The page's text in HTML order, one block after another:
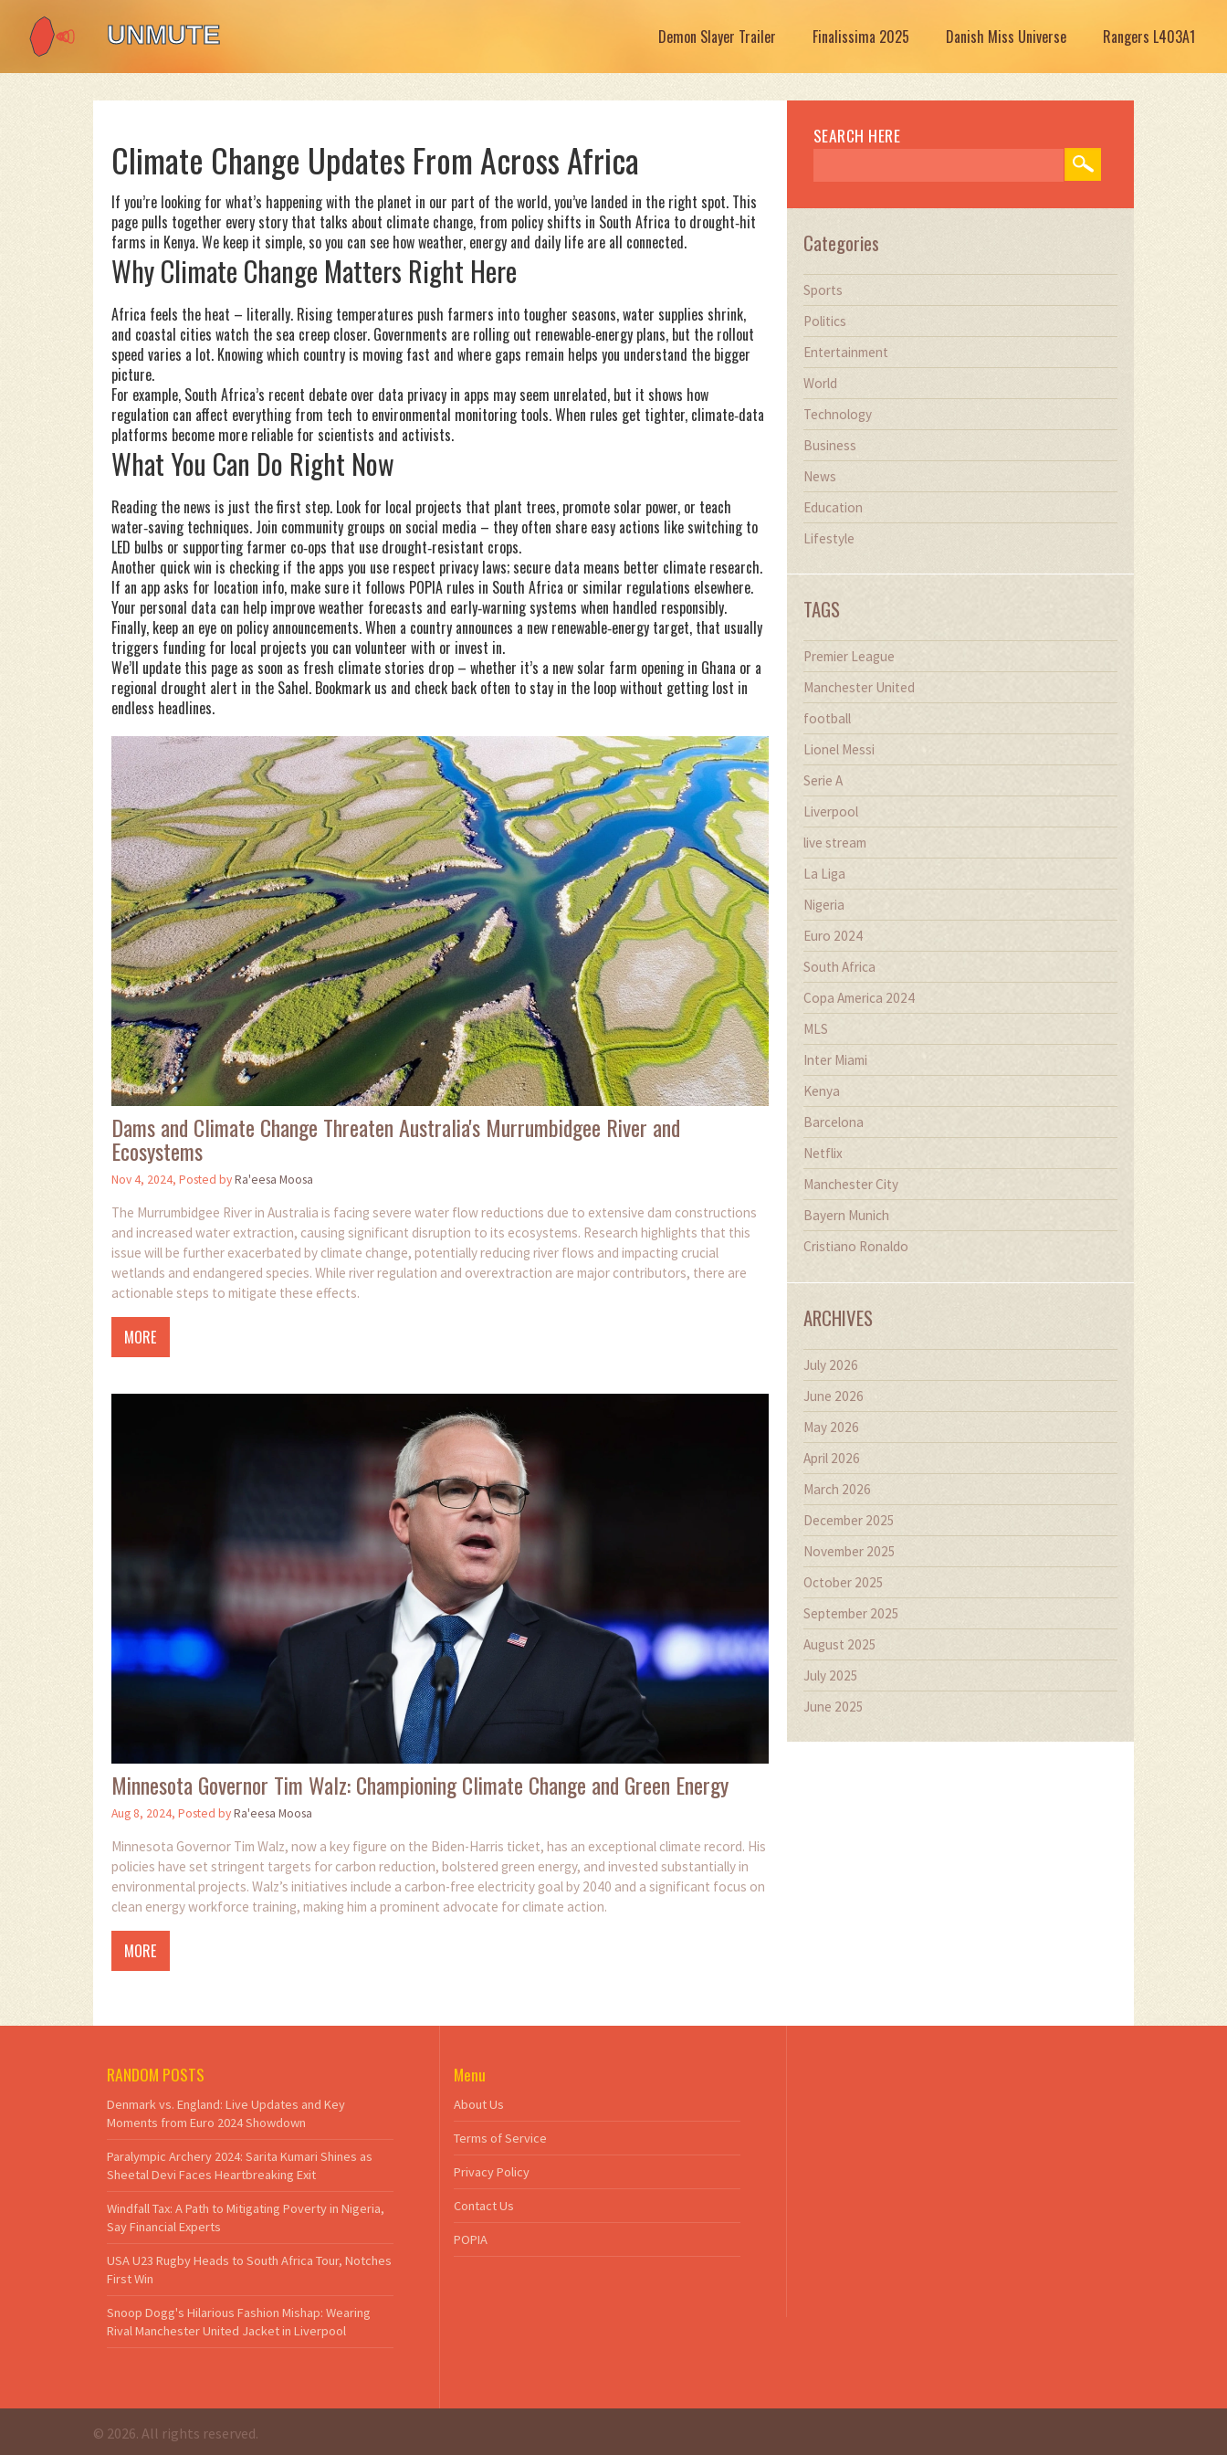
Demon Slayer Trailer Finalissima 2025 Danish Miss Universe Rangers L403A1
Climate Change Updates From Across Africa
If you’re looking for what’s happening with the planet in our part of the world, you’ve landed in the right spot. This
page pulls together every story that talks about climate change, from policy shifts in South Africa to drought‑hit
farms in Kenya. We keep it simple, so you can see how weather, energy and daily life are all connected.
Why Climate Change Matters Right Here
Africa feels the heat – literally. Rising temperatures push farmers into tougher seasons, water supplies shrink,
and coastal cities watch the sea creep closer. Governments are rolling out renewable‑energy plans, but the rollout
speed varies a lot. Knowing which country is moving fast and where gaps remain helps you understand the bigger
picture.
For example, South Africa’s recent debate over data privacy in apps may seem unrelated, but it shows how
regulation can affect everything from tech to environmental monitoring tools. When rules get tighter, climate‑data
platforms become more reliable for scientists and activists.
What You Can Do Right Now
Reading the news is just the first step. Look for local projects that plant trees, promote solar power, or teach
water‑saving techniques. Join community groups on social media – they often share easy actions like switching to
LED bulbs or supporting farmer co‑ops that use drought‑resistant crops.
Another quick win is checking if the apps you use respect privacy laws; secure data means better climate research.
If an app asks for location info, make sure it follows POPIA rules in South Africa or similar regulations elsewhere.
Your personal data can help improve weather forecasts and early‑warning systems when handled responsibly.
Finally, keep an eye on policy announcements. When a country announces a new renewable‑energy target, that usually
triggers funding for local projects you can volunteer with or invest in.
We’ll update this page as soon as fresh climate stories drop – whether it’s a new solar farm opening in Ghana or a
regional drought alert in the Sahel. Bookmark us and check back often to stay in the loop without getting lost in
endless headlines.
Dams and Climate Change Threaten Australia's Murrumbidgee River and
Ecosystems
Nov 4, 2024, Posted byRa'eesa Moosa
The Murrumbidgee River in Australia is facing severe water flow reductions due to extensive dam constructions
and increased water extraction, causing significant disruption to its ecosystems. Research highlights that this
issue will be further exacerbated by climate change, potentially reducing river flows and impacting crucial
wetlands and endangered species. While river regulation and overextraction are major contributors, there are
actionable steps to mitigate these effects.
MORE
Minnesota Governor Tim Walz: Championing Climate Change and Green Energy
Aug 8, 2024, Posted byRa'eesa Moosa
Minnesota Governor Tim Walz, now a key figure on the Biden-Harris ticket, has an exceptional climate record. His
policies have set stringent targets for carbon reduction, bolstered green energy, and invested substantially in
environmental projects. Walz’s initiatives include a carbon-free electricity goal by 2040 and a significant focus on
clean energy workforce training, making him a prominent advocate for climate action.
MORE
SEARCH HERE
Categories
Sports
Politics
Entertainment
World
Technology
Business
News
Education
Lifestyle
TAGS
Premier League
Manchester United
football
Lionel Messi
Serie A
Liverpool
live stream
La Liga
Nigeria
Euro 2024
South Africa
Copa America 2024
MLS
Inter Miami
Kenya
Barcelona
Netflix
Manchester City
Bayern Munich
Cristiano Ronaldo
ARCHIVES
July 2026
June 2026
May 2026
April 2026
March 2026
December 2025
November 2025
October 2025
September 2025
August 2025
July 2025
June 2025
RANDOM POSTS
Denmark vs. England: Live Updates and Key
Moments from Euro 2024 Showdown
Paralympic Archery 2024: Sarita Kumari Shines as
Sheetal Devi Faces Heartbreaking Exit
Windfall Tax: A Path to Mitigating Poverty in Nigeria,
Say Financial Experts
USA U23 Rugby Heads to South Africa Tour, Notches
First Win
Snoop Dogg's Hilarious Fashion Mishap: Wearing
Rival Manchester United Jacket in Liverpool
Menu
About Us
Terms of Service
Privacy Policy
Contact Us
POPIA
© 2026. All rights reserved.